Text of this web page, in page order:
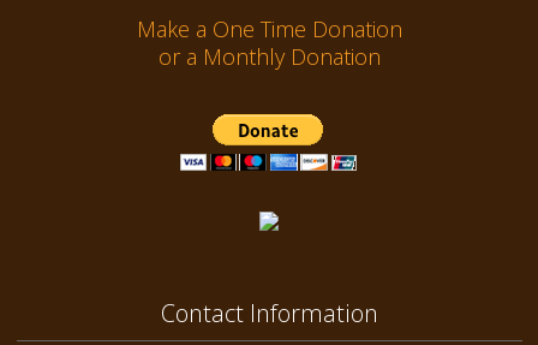
Make a One Time Donation
or a Monthly Donation
Contact Information